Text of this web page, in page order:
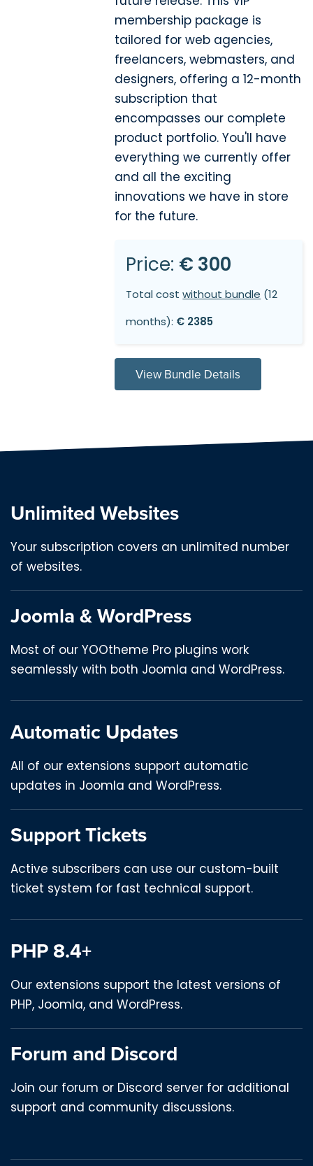
membership package is
tailored for web agencies,
freelancers, webmasters, and
designers, offering a 12-month
subscription that
encompasses our complete
product portfolio. You'll have
everything we currently offer
and all the exciting
innovations we have in store
for the future.
Price: € 300
Total costwithout bundle (12
months): € 2385
View Bundle Details
Unlimited Websites
Your subscription covers an unlimited number
of websites.
Joomla & WordPress
Most of our YOOtheme Pro plugins work
seamlessly with both Joomla and WordPress.
Automatic Updates
All of our extensions support automatic
updates in Joomla and WordPress.
Support Tickets
Active subscribers can use our custom-built
ticket system for fast technical support.
PHP 8.4+
Our extensions support the latest versions of
PHP, Joomla, and WordPress.
Forum and Discord
Join our forum or Discord server for additional
support and community discussions.